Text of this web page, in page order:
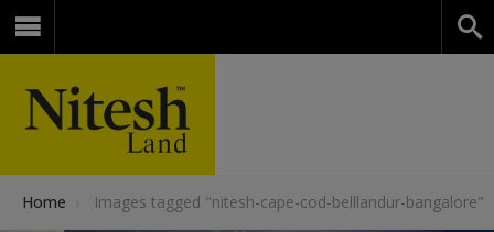
Home Images tagged "nitesh-cape-cod-belllandur-bangalore"